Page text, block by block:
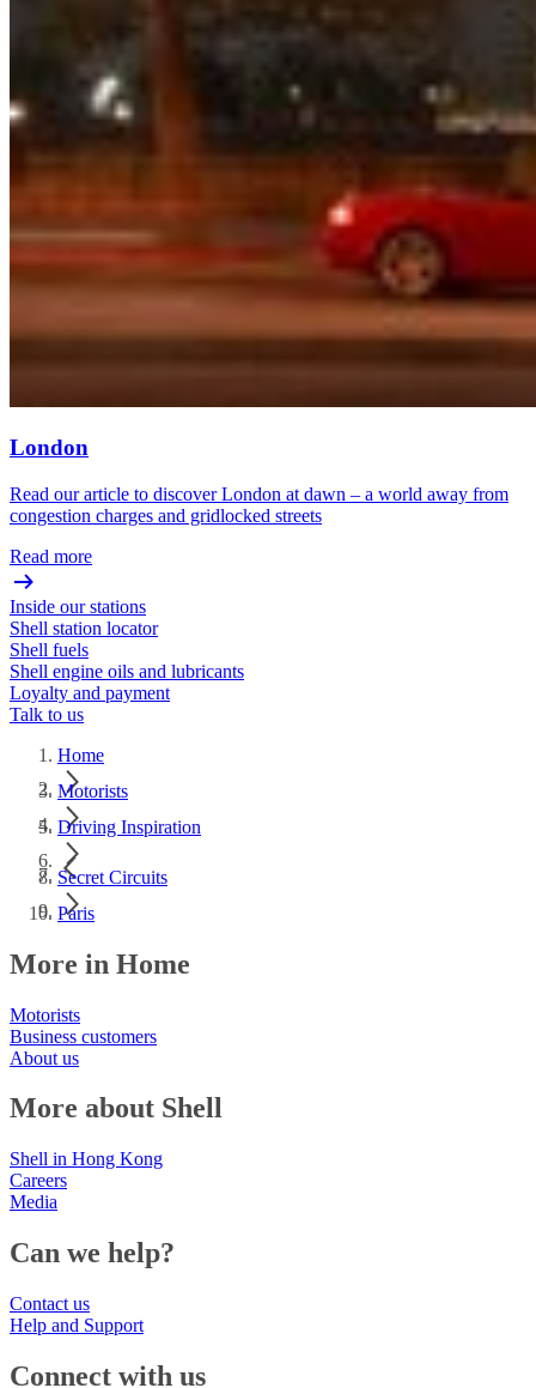
London
Read our article to discover London at dawn – a world away from
congestion charges and gridlocked streets
Read more
Inside our stations
Shell station locator
Shell fuels
Shell engine oils and lubricants
Loyalty and payment
Talk to us
Home
Motorists
Driving Inspiration
Secret Circuits
Paris
More in Home
Motorists
Business customers
About us
More about Shell
Shell in Hong Kong
Careers
Media
Can we help?
Contact us
Help and Support
Connect with us